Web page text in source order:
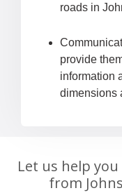
roads in
provide
information
dimensions
Let us help
from